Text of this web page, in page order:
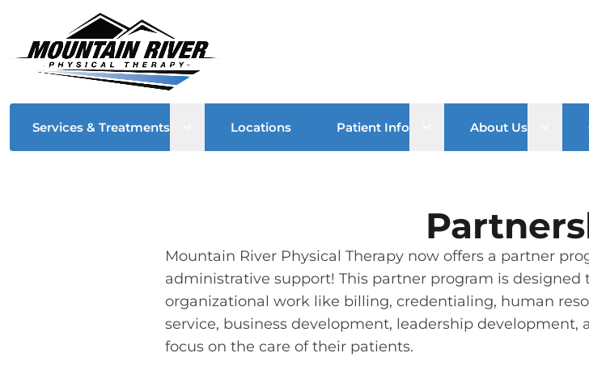
Services & Treatments Open sub menu
Locations Patient Info Open sub menu
About Us Open
Mountain River Physical Therapy now offers a partner
administrative support! This partner program is
organizational work like billing, credentialing, human
service, business development, leadership development,
focus on the care of their patients.